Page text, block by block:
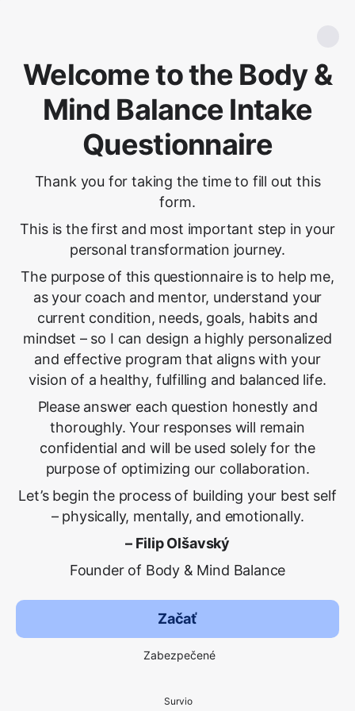
Welcome to the Body &
Mind Balance Intake
Questionnaire
Thank you for taking the time to fill out this
form.
This is the first and most important step in your
personal transformation journey.
The purpose of this questionnaire is to help me,
as your coach and mentor, understand your
current condition, needs, goals, habits and
mindset – so I can design a highly personalized
and effective program that aligns with your
vision of a healthy, fulfilling and balanced life.
Please answer each question honestly and
thoroughly. Your responses will remain
confidential and will be used solely for the
purpose of optimizing our collaboration.
Let’s begin the process of building your best self
– physically, mentally, and emotionally.
– Filip Olšavský
Founder of Body & Mind Balance
Začať
Zabezpečené
Survio